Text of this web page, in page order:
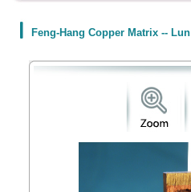
Feng-Hang Copper Matrix -- Lun